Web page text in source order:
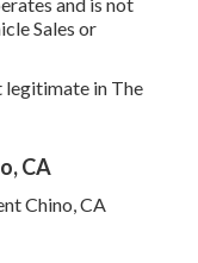
Sales or
legitimate in The
CA